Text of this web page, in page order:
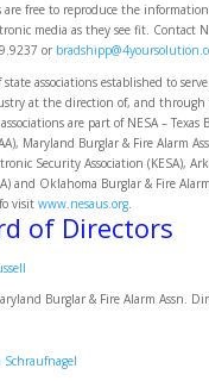
are free to reproduce the
media as they see fit. Contact
or
state associations established to
at the direction of, and through
are part of NESA – Texas
Maryland Burglar & Fire Alarm
Security Association (KESA),
and Oklahoma Burglar & Fire
visit www.nesaus.org.
of Directors
Burglar & Fire Alarm Assn.
Schraufnagel